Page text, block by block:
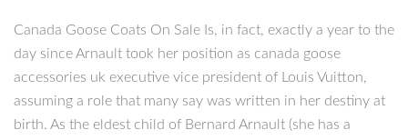
Canada Goose Coats On Sale Is, in fact, exactly a year to the
day since Arnault took her position as canada goose
accessories uk executive vice president of Louis Vuitton,
assuming a role that many say was written in her destiny at
birth. As the eldest child of Bernard Arnault (she has a